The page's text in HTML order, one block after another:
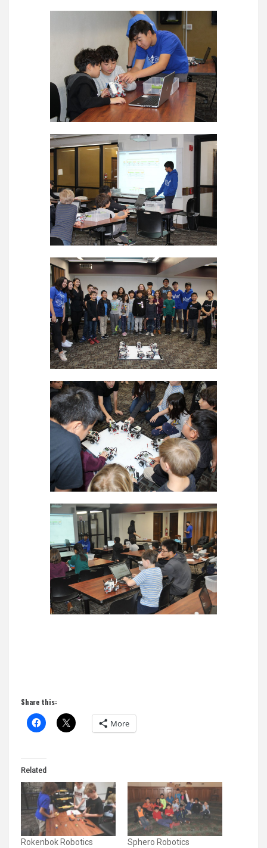
Share this:
More
Related
Rokenbok Robotics
Sphero Robotics